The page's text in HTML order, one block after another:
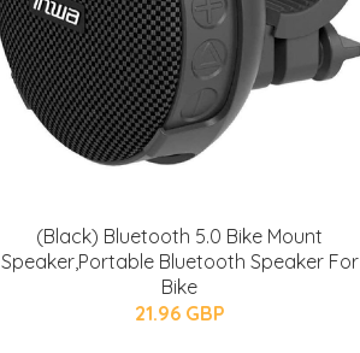
(Black) Bluetooth 5.0 Bike Mount
Speaker,Portable Bluetooth Speaker For
Bike
21.96 GBP